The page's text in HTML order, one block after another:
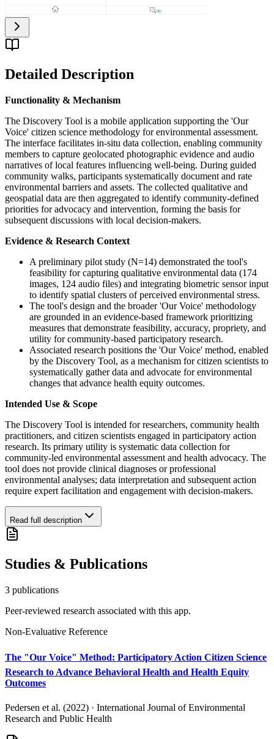
Detailed Description
Functionality & Mechanism
The Discovery Tool is a mobile application supporting the 'Our
Voice' citizen science methodology for environmental assessment.
The interface facilitates in-situ data collection, enabling community
members to capture geolocated photographic evidence and audio
narratives of local features influencing well-being. During guided
community walks, participants systematically document and rate
environmental barriers and assets. The collected qualitative and
geospatial data are then aggregated to identify community-defined
priorities for advocacy and intervention, forming the basis for
subsequent discussions with local decision-makers.
Evidence & Research Context
A preliminary pilot study (N=14) demonstrated the tool's
feasibility for capturing qualitative environmental data (174
images, 124 audio files) and integrating biometric sensor input
to identify spatial clusters of perceived environmental stress.
The tool's design and the broader 'Our Voice' methodology
are grounded in an evidence-based framework prioritizing
measures that demonstrate feasibility, accuracy, propriety, and
utility for community-based participatory research.
Associated research positions the 'Our Voice' method, enabled
by the Discovery Tool, as a mechanism for citizen scientists to
systematically gather data and advocate for environmental
changes that advance health equity outcomes.
Intended Use & Scope
The Discovery Tool is intended for researchers, community health
practitioners, and citizen scientists engaged in participatory action
research. Its primary utility is systematic data collection for
community-led environmental assessment and health advocacy. The
tool does not provide clinical diagnoses or professional
environmental analyses; data interpretation and subsequent action
require expert facilitation and engagement with decision-makers.
Read full description
Studies & Publications
3 publications
Peer-reviewed research associated with this app.
Non-Evaluative Reference
The "Our Voice" Method: Participatory Action Citizen Science
Research to Advance Behavioral Health and Health Equity
Outcomes
Pedersen et al. (2022) · International Journal of Environmental
Research and Public Health